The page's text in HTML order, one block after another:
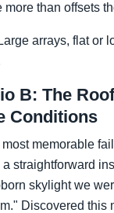
more than offsets
Large arrays, flat or
B: The
Conditions
most memorable
a straightforward
skylight we
Discovered this